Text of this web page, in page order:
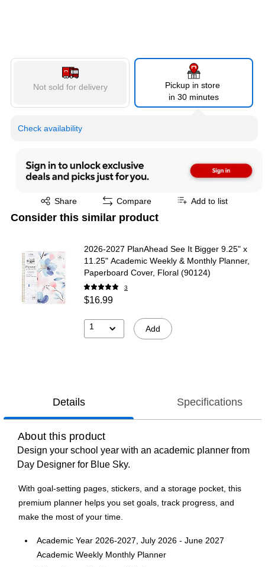
Not sold for delivery
Pickup in store
in 30 minutes
Check availability
Share
Exited tooltip Compare Add to list
Consider this similar product
2026-2027 PlanAhead See It Bigger 9.25" x
11.25" Academic Weekly & Monthly Planner,
Paperboard Cover, Floral (90124)
3
$16.99
1 Add
Details Specifications
About this product
Design your school year with an academic planner from
Day Designer for Blue Sky.
With goal-setting pages, stickers, and a storage pocket, this
premium planner helps you set goals, track progress, and
make the most of your time.
Academic Year 2026-2027, July 2026 - June 2027
Academic Weekly Monthly Planner